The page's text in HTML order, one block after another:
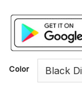
Color